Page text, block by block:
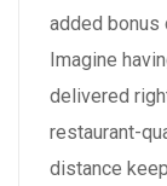
added bonus
Imagine
delivered
restaurant-
distance